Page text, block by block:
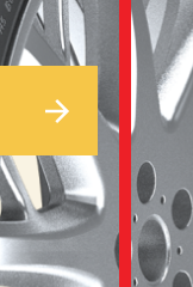
Browse Tires